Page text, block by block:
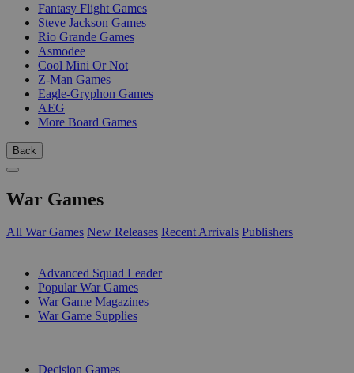
Fantasy Flight Games
Steve Jackson Games
Rio Grande Games
Asmodee
Cool Mini Or Not
Z-Man Games
Eagle-Gryphon Games
AEG
More Board Games
Back
War Games
All War Games New Releases Recent Arrivals Publishers
Advanced Squad Leader
Popular War Games
War Game Magazines
War Game Supplies
Decision Games